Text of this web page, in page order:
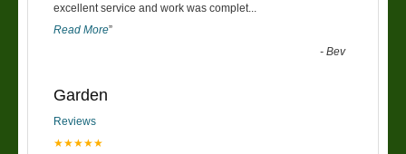
excellent service and work was complet
Read More”
-Bev
Garden
Reviews
★★★★★